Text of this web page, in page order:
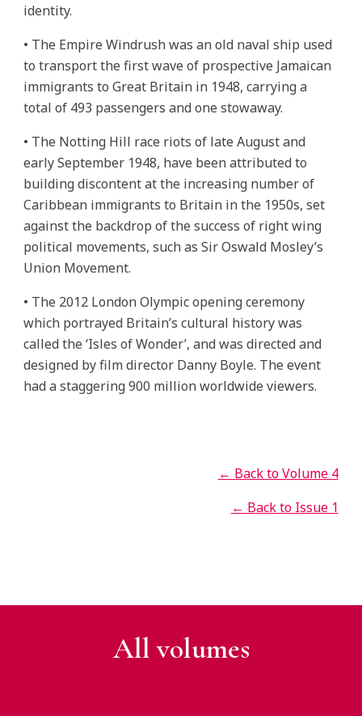
identity.
• The Empire Windrush was an old naval ship used
to transport the first wave of prospective Jamaican
immigrants to Great Britain in 1948, carrying a
total of 493 passengers and one stowaway.
• The Notting Hill race riots of late August and
early September 1948, have been attributed to
building discontent at the increasing number of
Caribbean immigrants to Britain in the 1950s, set
against the backdrop of the success of right wing
political movements, such as Sir Oswald Mosley’s
Union Movement.
• The 2012 London Olympic opening ceremony
which portrayed Britain’s cultural history was
called the ‘Isles of Wonder’, and was directed and
designed by film director Danny Boyle. The event
had a staggering 900 million worldwide viewers.
← Back to Volume 4
← Back to Issue 1
All volumes